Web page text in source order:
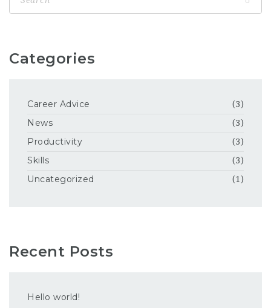
Categories
Career Advice (3)
News (3)
Productivity (3)
Skills (3)
Uncategorized (1)
Recent Posts
Hello world!